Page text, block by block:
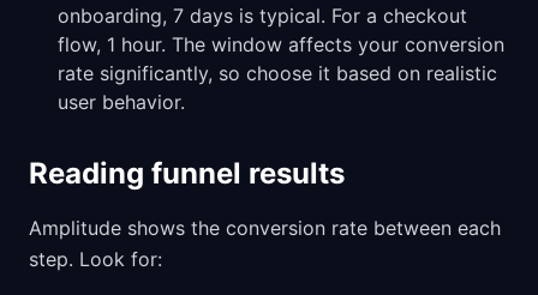
onboarding, 7 days is typical. For a checkout
flow, 1 hour. The window affects your conversion
rate significantly, so choose it based on realistic
user behavior.
Reading funnel results
Amplitude shows the conversion rate between each
step. Look for: